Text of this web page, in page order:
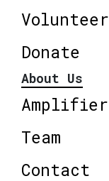
Volunteer
Donate
About Us
Amplifier
Team
Contact